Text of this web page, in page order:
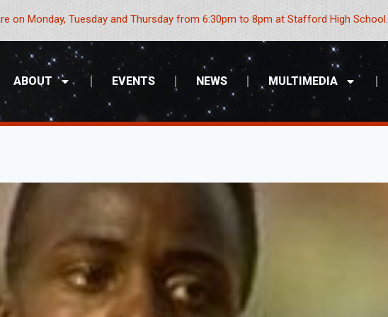
on Monday, Tuesday and Thursday from 6:30pm to 8pm at Stafford High School.
ABOUT EVENTS NEWS MULTIMEDIA